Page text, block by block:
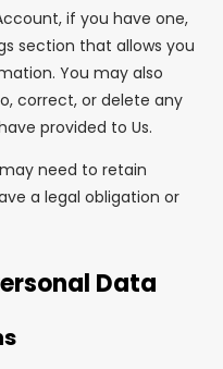
if you have one,
section that allows you
You may also
correct, or delete any
provided to Us.
need to retain
a legal obligation or
Data